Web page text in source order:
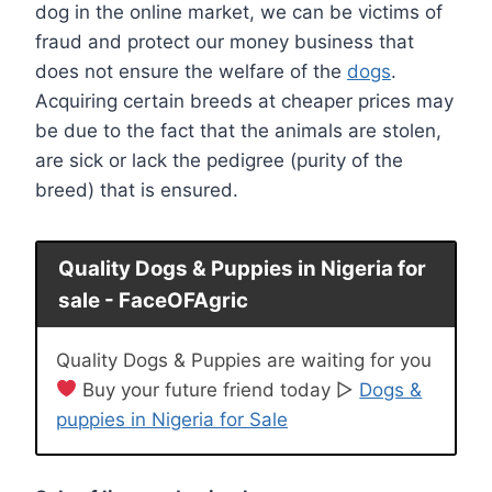
dog in the online market, we can be victims of
fraud and protect our money business that
does not ensure the welfare of the dogs.
Acquiring certain breeds at cheaper prices may
be due to the fact that the animals are stolen,
are sick or lack the pedigree (purity of the
breed) that is ensured.
Quality Dogs & Puppies in Nigeria for
sale - FaceOFAgric
Quality Dogs & Puppies are waiting for you
Buy your future friend today ▷ Dogs &
puppies in Nigeria for Sale